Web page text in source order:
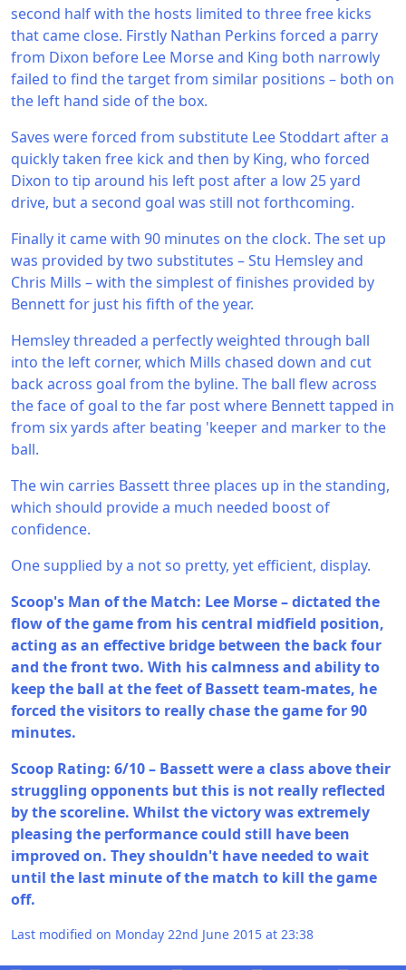
second half with the hosts limited to three free kicks
that came close. Firstly Nathan Perkins forced a parry
from Dixon before Lee Morse and King both narrowly
failed to find the target from similar positions – both on
the left hand side of the box.
Saves were forced from substitute Lee Stoddart after a
quickly taken free kick and then by King, who forced
Dixon to tip around his left post after a low 25 yard
drive, but a second goal was still not forthcoming.
Finally it came with 90 minutes on the clock. The set up
was provided by two substitutes – Stu Hemsley and
Chris Mills – with the simplest of finishes provided by
Bennett for just his fifth of the year.
Hemsley threaded a perfectly weighted through ball
into the left corner, which Mills chased down and cut
back across goal from the byline. The ball flew across
the face of goal to the far post where Bennett tapped in
from six yards after beating 'keeper and marker to the
ball.
The win carries Bassett three places up in the standing,
which should provide a much needed boost of
confidence.
One supplied by a not so pretty, yet efficient, display.
Scoop's Man of the Match: Lee Morse – dictated the
flow of the game from his central midfield position,
acting as an effective bridge between the back four
and the front two. With his calmness and ability to
keep the ball at the feet of Bassett team-mates, he
forced the visitors to really chase the game for 90
minutes.
Scoop Rating: 6/10 – Bassett were a class above their
struggling opponents but this is not really reflected
by the scoreline. Whilst the victory was extremely
pleasing the performance could still have been
improved on. They shouldn't have needed to wait
until the last minute of the match to kill the game
off.
Last modified on Monday 22nd June 2015 at 23:38